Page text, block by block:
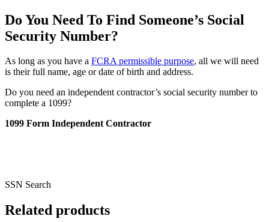
Do You Need To Find Someone’s Social
Security Number?
As long as you have a FCRA permissible purpose, all we will need
is their full name, age or date of birth and address.
Do you need an independent contractor’s social security number to
complete a 1099?
1099 Form Independent Contractor
SSN Search
Related products